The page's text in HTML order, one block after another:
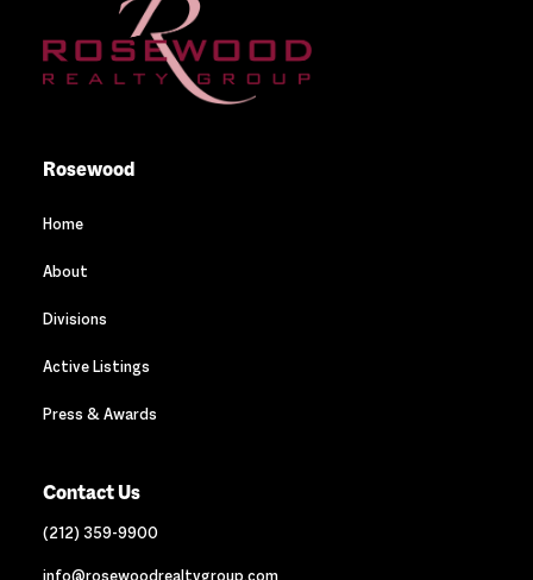
Rosewood
Home
About
Divisions
Active Listings
Press & Awards
Contact Us
(212) 359-9900